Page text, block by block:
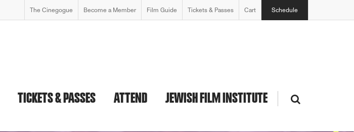
The Cinegogue Become a Member Film Guide Tickets & Passes Cart Schedule
TICKETS & PASSES ATTEND JEWISH FILM INSTITUTE